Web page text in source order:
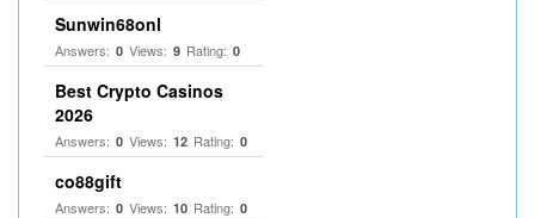
Sunwin68onl
Answers: 0 Views: 9 Rating: 0
Best Crypto Casinos
2026
Answers: 0 Views: 12 Rating: 0
co88gift
Answers: 0 Views: 10 Rating: 0